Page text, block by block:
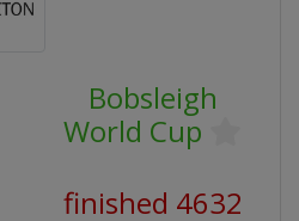
Bobsleigh
World Cup
finished 4632